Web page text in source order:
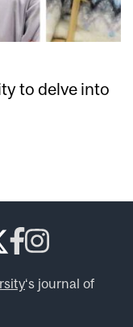
to delve into
‘s journal of